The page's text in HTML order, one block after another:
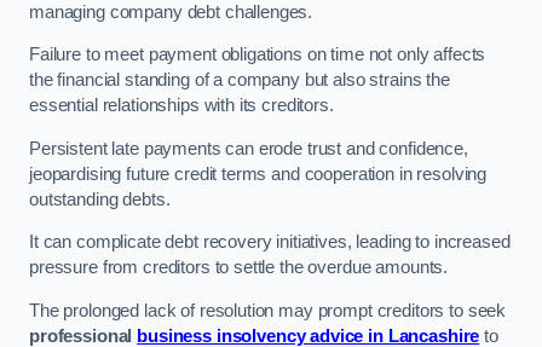
managing company debt challenges.
Failure to meet payment obligations on time not only affects
the financial standing of a company but also strains the
essential relationships with its creditors.
Persistent late payments can erode trust and confidence,
jeopardising future credit terms and cooperation in resolving
outstanding debts.
It can complicate debt recovery initiatives, leading to increased
pressure from creditors to settle the overdue amounts.
The prolonged lack of resolution may prompt creditors to seek
professional
business insolvency advice in Lancashire to